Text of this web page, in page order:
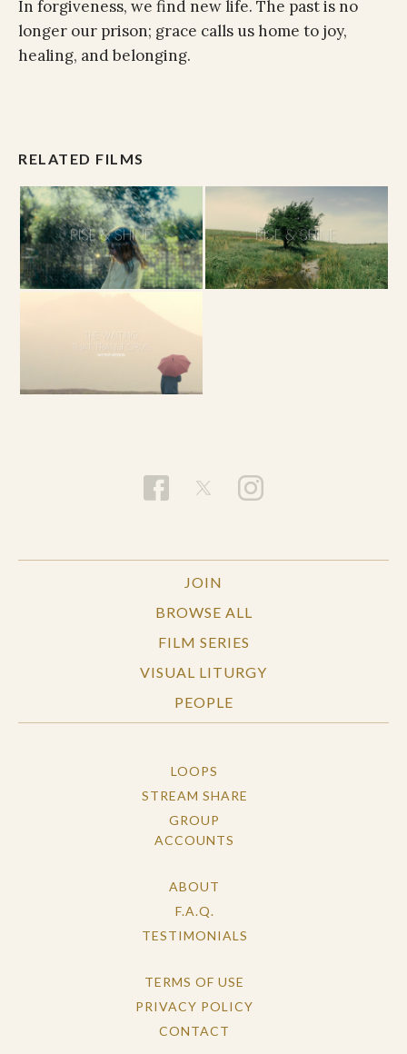
In forgiveness, we find new life. The past is no
longer our prison; grace calls us home to joy,
healing, and belonging.
RELATED FILMS
JOIN
BROWSE ALL
FILM SERIES
VISUAL LITURGY
PEOPLE
LOOPS
STREAM SHARE
GROUP
ACCOUNTS
ABOUT
F.A.Q.
TESTIMONIALS
TERMS OF USE
PRIVACY POLICY
CONTACT